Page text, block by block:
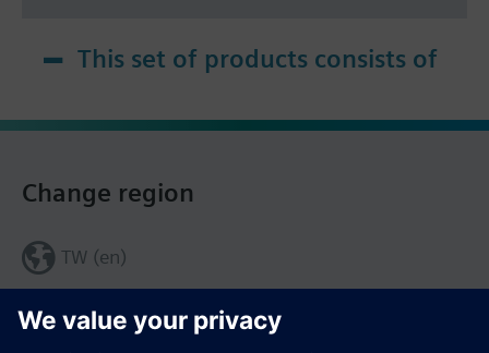
This set of products consists of
Change region
TW (en)